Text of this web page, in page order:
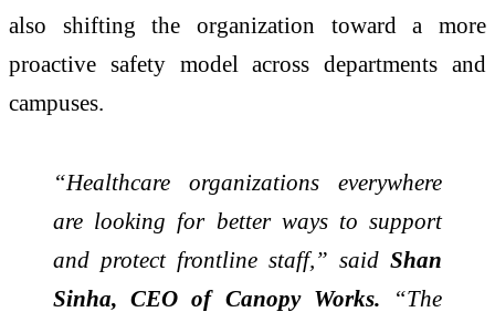
also shifting the organization toward a more
proactive safety model across departments and
campuses.
“Healthcare organizations everywhere
are looking for better ways to support
and protect frontline staff,” said Shan
Sinha, CEO of Canopy Works.
“The